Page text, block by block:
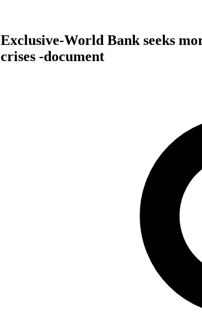
Exclusive-World Bank seeks
crises -document